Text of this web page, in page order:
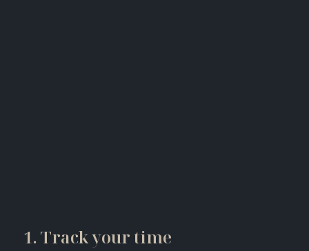
1. Track your time